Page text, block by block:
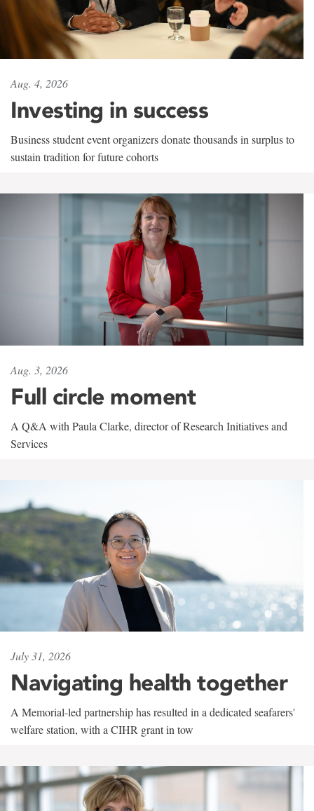
Aug. 4, 2026
Investing in success
Business student event organizers donate thousands in surplus to
sustain tradition for future cohorts
Aug. 3, 2026
Full circle moment
A Q&A with Paula Clarke, director of Research Initiatives and
Services
July 31, 2026
Navigating health together
A Memorial-led partnership has resulted in a dedicated seafarers'
welfare station, with a CIHR grant in tow